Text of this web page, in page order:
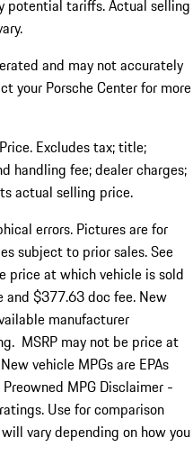
potential tariffs. Actual selling
and may not accurately
your Porsche Center for more
Excludes tax; title;
handling fee; dealer charges;
actual selling price.
errors. Pictures are for
subject to prior sales. See
price at which vehicle is sold
and $377.63 doc fee. New
manufacturer
MSRP may not be price at
vehicle MPGs are EPAs
MPG Disclaimer -
Use for comparison
vary depending on how you